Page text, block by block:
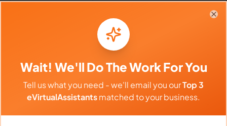
Project Management
Lead Generation
Wait! We'll Do The Work For You
Tell us what you need - we'll email you ourTop 3
eVirtualAssistantsmatched to your business.